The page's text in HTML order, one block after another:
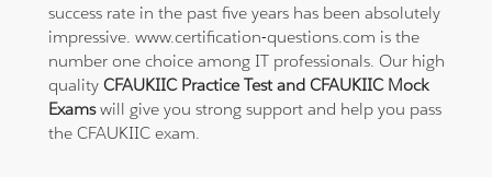
success rate in the past five years has been absolutely
impressive. www.certification-questions.com is the
number one choice among IT professionals. Our high
qualityCFAUKIIC Practice Test and CFAUKIIC Mock
Examswill give you strong support and help you pass
the CFAUKIIC exam.